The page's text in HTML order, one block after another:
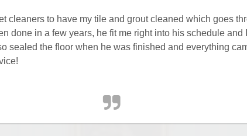
cleaners to have my tile and grout cleaned which goes
done in a few years, he fit me right into his schedule and
sealed the floor when he was finished and everything